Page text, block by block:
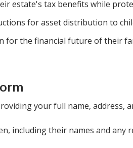
estate's tax benefits while
for asset distribution to
for the financial future of their
your full name, address,
including their names and any